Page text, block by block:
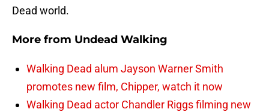
Dead world.
More from Undead Walking
Walking Dead alum Jayson Warner Smith
promotes new film, Chipper, watch it now
Walking Dead actor Chandler Riggs filming new